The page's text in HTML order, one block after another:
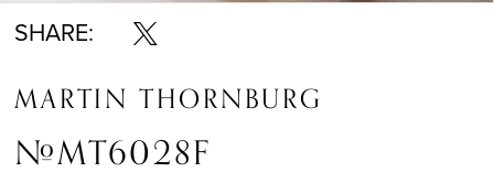
SHARE:
MARTIN THORNBURG
#MT6028F